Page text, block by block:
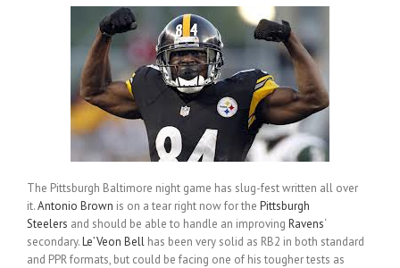
The Pittsburgh Baltimore night game has slug-fest written all over
it.Antonio Brown is on a tear right now for the Pittsburgh
Steelers and should be able to handle an improving Ravens‘
secondary.Le’Veon Bell has been very solid as RB2 in both standard
and PPR formats, but could be facing one of his tougher tests as